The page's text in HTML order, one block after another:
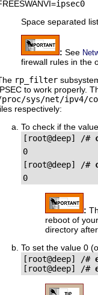
ipsec0
Space separated
: See
firewall rules in the
rp_filter
to work properly.
sys/net/ipv4/
respectively:
To check if the
[root@deep] /#
[root@deep] /#
:
reboot of
directory
To set the value 0
[root@deep] /#
[root@deep] /#